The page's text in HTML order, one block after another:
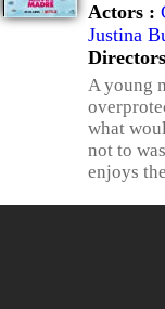
Actors :
Justina
A young
what
not to
enjoys